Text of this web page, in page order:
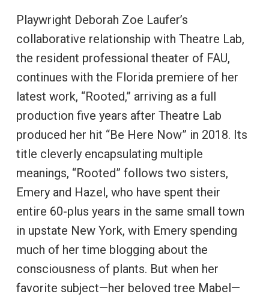
Playwright Deborah Zoe Laufer’s
collaborative relationship with Theatre Lab,
the resident professional theater of FAU,
continues with the Florida premiere of her
latest work, “Rooted,” arriving as a full
production five years after Theatre Lab
produced her hit “Be Here Now” in 2018. Its
title cleverly encapsulating multiple
meanings, “Rooted” follows two sisters,
Emery and Hazel, who have spent their
entire 60-plus years in the same small town
in upstate New York, with Emery spending
much of her time blogging about the
consciousness of plants. But when her
favorite subject—her beloved tree Mabel—